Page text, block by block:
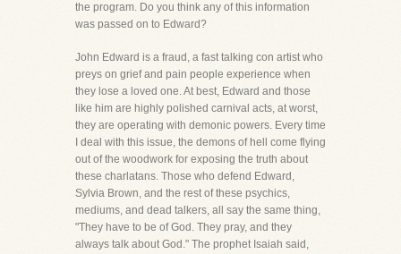
the program. Do you think any of this information
was passed on to Edward?
John Edward is a fraud, a fast talking con artist who
preys on grief and pain people experience when
they lose a loved one. At best, Edward and those
like him are highly polished carnival acts, at worst,
they are operating with demonic powers. Every time
I deal with this issue, the demons of hell come flying
out of the woodwork for exposing the truth about
these charlatans. Those who defend Edward,
Sylvia Brown, and the rest of these psychics,
mediums, and dead talkers, all say the same thing,
"They have to be of God. They pray, and they
always talk about God." The prophet Isaiah said,